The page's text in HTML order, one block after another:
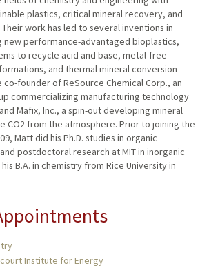
plastics, critical mineral recovery, and
work has led to several inventions in
new performance-advantaged bioplastics,
to recycle acid and base, metal-free
and thermal mineral conversion
founder of ReSource Chemical Corp., an
commercializing manufacturing technology
Mafix, Inc., a spin-out developing mineral
CO2 from the atmosphere. Prior to joining the
Matt did his Ph.D. studies in organic
postdoctoral research at MIT in inorganic
B.A. in chemistry from Rice University in
Institute for Energy